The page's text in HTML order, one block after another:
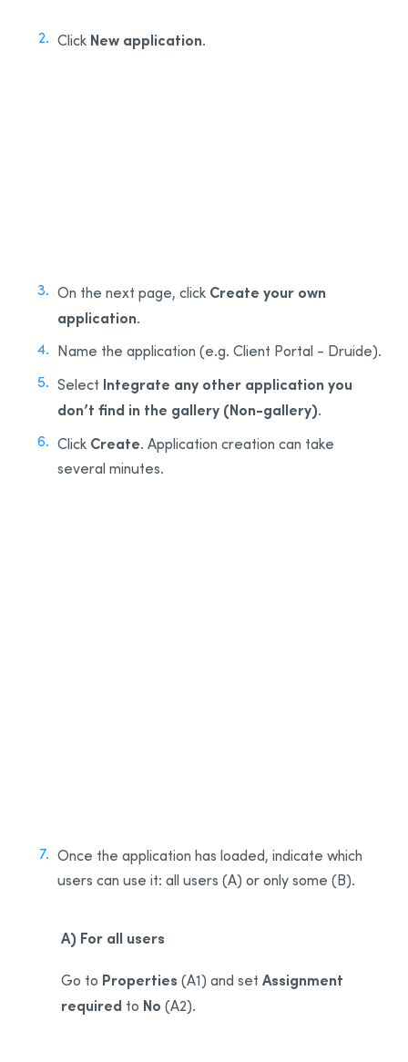
Click New application.
On the next page, click Create your own
application.
Name the application (e.g. Client Portal - Druide).
Select Integrate any other application you
don’t find in the gallery (Non-gallery).
Click Create. Application creation can take
several minutes.
Once the application has loaded, indicate which
users can use it: all users (A) or only some (B).
A) For all users
Go to Properties (A1) and set Assignment
required to No (A2).